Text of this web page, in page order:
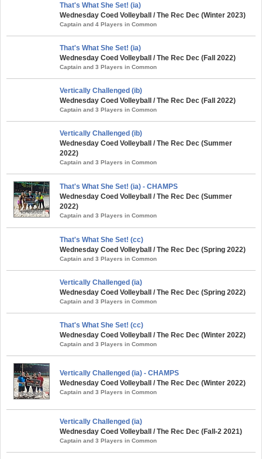
That's What She Set! (ia)
Wednesday Coed Volleyball / The Rec Dec (Winter 2023)
Captain and 4 Players in Common
That's What She Set! (ia)
Wednesday Coed Volleyball / The Rec Dec (Fall 2022)
Captain and 3 Players in Common
Vertically Challenged (ib)
Wednesday Coed Volleyball / The Rec Dec (Fall 2022)
Captain and 3 Players in Common
Vertically Challenged (ib)
Wednesday Coed Volleyball / The Rec Dec (Summer
2022)
Captain and 3 Players in Common
That's What She Set! (ia) - CHAMPS
Wednesday Coed Volleyball / The Rec Dec (Summer
2022)
Captain and 3 Players in Common
That's What She Set! (cc)
Wednesday Coed Volleyball / The Rec Dec (Spring 2022)
Captain and 3 Players in Common
Vertically Challenged (ia)
Wednesday Coed Volleyball / The Rec Dec (Spring 2022)
Captain and 3 Players in Common
That's What She Set! (cc)
Wednesday Coed Volleyball / The Rec Dec (Winter 2022)
Captain and 3 Players in Common
Vertically Challenged (ia) - CHAMPS
Wednesday Coed Volleyball / The Rec Dec (Winter 2022)
Captain and 3 Players in Common
Vertically Challenged (ia)
Wednesday Coed Volleyball / The Rec Dec (Fall-2 2021)
Captain and 3 Players in Common